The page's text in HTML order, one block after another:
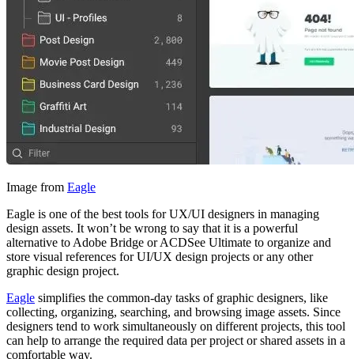
Image from Eagle
Eagle is one of the best tools for UX/UI designers in managing
design assets. It won’t be wrong to say that it is a powerful
alternative to Adobe Bridge or ACDSee Ultimate to organize and
store visual references for UI/UX design projects or any other
graphic design project.
Eagle simplifies the common-day tasks of graphic designers, like
collecting, organizing, searching, and browsing image assets. Since
designers tend to work simultaneously on different projects, this tool
can help to arrange the required data per project or shared assets in a
comfortable way.